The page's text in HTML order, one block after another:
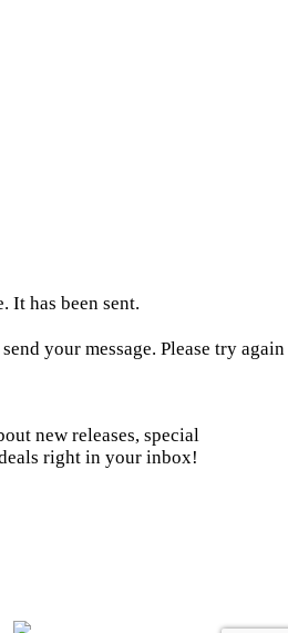
It has been sent.
your message. Please try again
new releases, special
right in your inbox!